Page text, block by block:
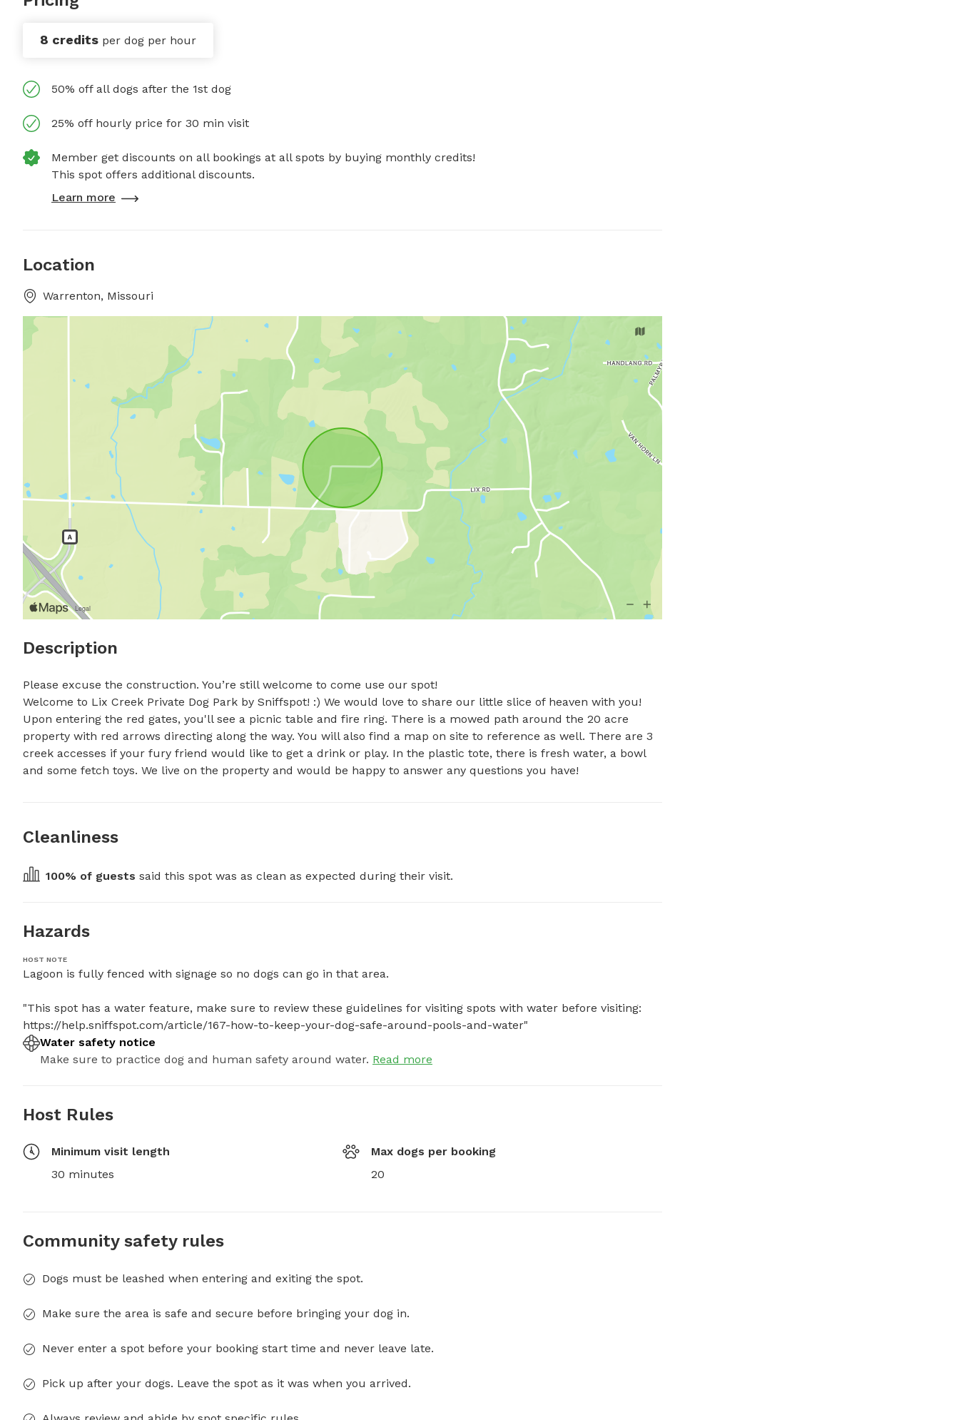
8 credits per dog per hour
50% off all dogs after the 1st dog
25% off hourly price for 30 min visit
Member get discounts on all bookings at all spots by buying monthly credits!
This spot offers additional discounts.
Learn more
Location
Warrenton, Missouri
Description
Please excuse the construction. You’re still welcome to come use our spot!
Welcome to Lix Creek Private Dog Park by Sniffspot! :) We would love to share our little slice of heaven with you!
Upon entering the red gates, you'll see a picnic table and fire ring. There is a mowed path around the 20 acre
property with red arrows directing along the way. You will also find a map on site to reference as well. There are 3
creek accesses if your fury friend would like to get a drink or play. In the plastic tote, there is fresh water, a bowl
and some fetch toys. We live on the property and would be happy to answer any questions you have!
Cleanliness
100% of guests said this spot was as clean as expected during their visit.
Hazards
HOST NOTE
Lagoon is fully fenced with signage so no dogs can go in that area.
"This spot has a water feature, make sure to review these guidelines for visiting spots with water before visiting:
https://help.sniffspot.com/article/167-how-to-keep-your-dog-safe-around-pools-and-water"
Water safety notice
Make sure to practice dog and human safety around water. Read more
Host Rules
Minimum visit length
30 minutes
Max dogs per booking
20
Community safety rules
Dogs must be leashed when entering and exiting the spot.
Make sure the area is safe and secure before bringing your dog in.
Never enter a spot before your booking start time and never leave late.
Pick up after your dogs. Leave the spot as it was when you arrived.